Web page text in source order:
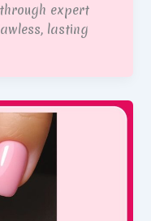
expert
lasting